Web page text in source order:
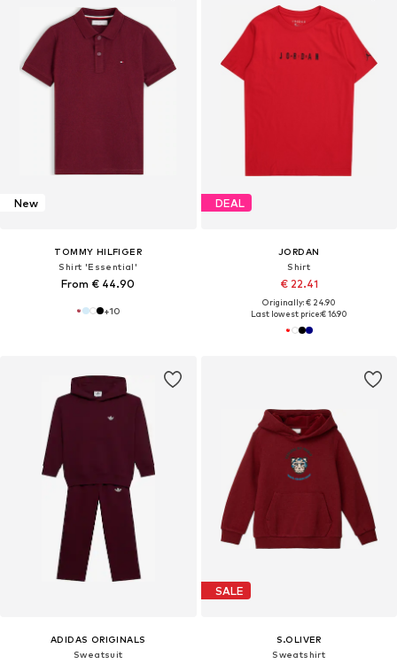
New
TOMMY HILFIGER
Shirt 'Essential'
From € 44.90
+10
DEAL
JORDAN
Shirt
€ 22.41
Originally: € 24.90
Last lowest price:€ 16.90
ADIDAS ORIGINALS
Sweatsuit
SALE
S.OLIVER
Sweatshirt